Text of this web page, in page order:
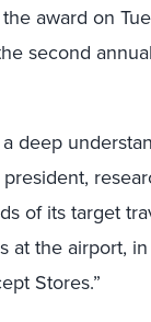
award on
second
deep
of its target
at the airport,
Stores.”